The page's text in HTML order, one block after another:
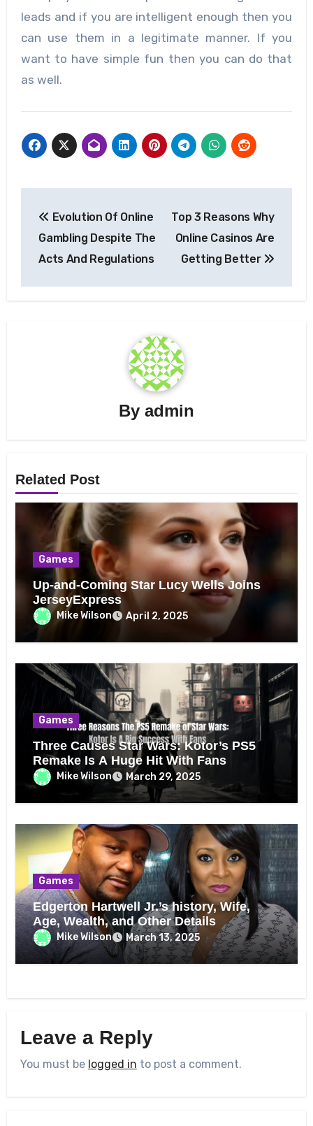
leads and if you are intelligent enough then you
can use them in a legitimate manner. If you
want to have simple fun then you can do that
as well.
navigation
Evolution Of Online
Gambling Despite The
Acts And Regulations
Top 3 Reasons Why
Online Casinos Are
Getting Better
By admin
Related Post
Games
Up-and-Coming Star Lucy Wells Joins
JerseyExpress
Mike Wilson April 2, 2025
Games
Three Causes Star Wars: Kotor’s PS5
Remake Is A Huge Hit With Fans
Mike Wilson March 29, 2025
Games
Edgerton Hartwell Jr.’s history, Wife,
Age, Wealth, and Other Details
Mike Wilson March 13, 2025
Leave a Reply
You must be logged in to post a comment.